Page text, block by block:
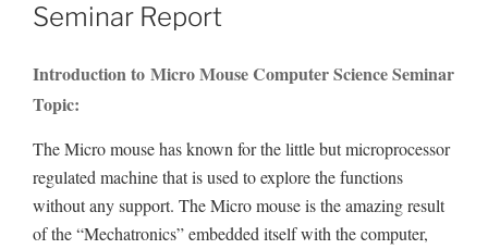
Seminar Report
Introduction to Micro Mouse Computer Science Seminar
Topic:
The Micro mouse has known for the little but microprocessor
regulated machine that is used to explore the functions
without any support. The Micro mouse is the amazing result
of the “Mechatronics” embedded itself with the computer,